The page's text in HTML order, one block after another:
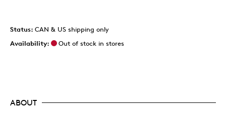
Status: CAN & US shipping only
Availability:
Out of stock in stores
ABOUT